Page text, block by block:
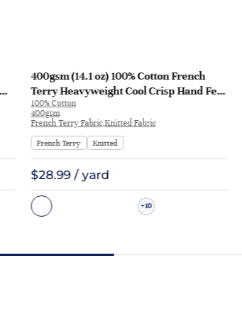
400gsm (14.1 oz) 100% Cotton French
Terry Heavyweight Cool Crisp Hand Feel
Fabric Hoodie Sweatshirt | KF1129
100% Cotton
400gsm
French Terry Fabric,Knitted Fabric
French Terry
Knitted
$28.99 / yard
+10